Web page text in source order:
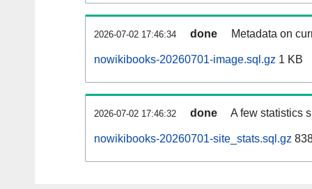
2026-07-02 17:46:34 done Metadata on
nowikibooks-20260701-image.sql.gz 1 KB
2026-07-02 17:46:32 done A few statistics
nowikibooks-20260701-site_stats.sql.gz